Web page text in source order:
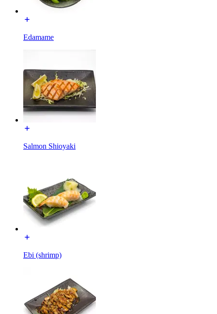
Edamame
Salmon Shioyaki
Ebi (shrimp)